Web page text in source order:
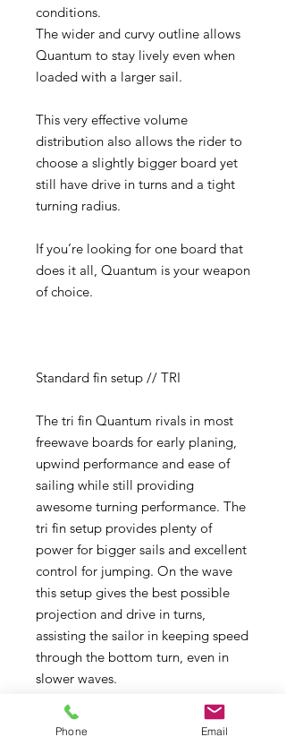
conditions.
The wider and curvy outline allows
Quantum to stay lively even when
loaded with a larger sail.
This very effective volume
distribution also allows the rider to
choose a slightly bigger board yet
still have drive in turns and a tight
turning radius.
If you’re looking for one board that
does it all, Quantum is your weapon
of choice.
Standard fin setup // TRI
The tri fin Quantum rivals in most
freewave boards for early planing,
upwind performance and ease of
sailing while still providing
awesome turning performance. The
tri fin setup provides plenty of
power for bigger sails and excellent
control for jumping. On the wave
this setup gives the best possible
projection and drive in turns,
assisting the sailor in keeping speed
through the bottom turn, even in
slower waves.
ALTERNATIVE FIN SETUP // TWIN
Phone Email